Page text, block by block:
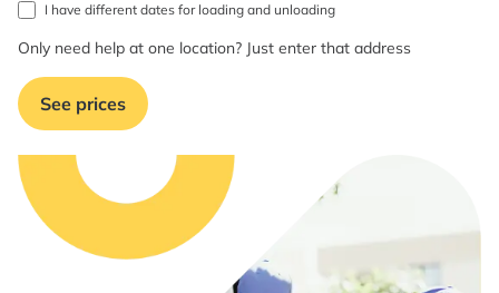
I have different dates for loading and unloading
Only need help at one location? Just enter that address
See prices